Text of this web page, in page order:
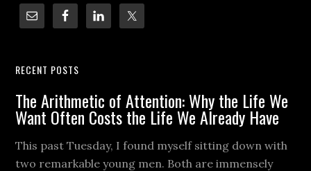
RECENT POSTS
The Arithmetic of Attention: Why the Life We
Want Often Costs the Life We Already Have
This past Tuesday, I found myself sitting down with
two remarkable young men. Both are immensely